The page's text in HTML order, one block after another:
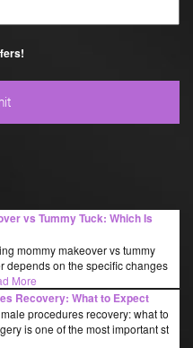
vs Tummy Tuck: Which Is
mommy makeover vs tummy
depends on the specific changes
More
Recovery: What to Expect
procedures recovery: what to
is one of the most important st